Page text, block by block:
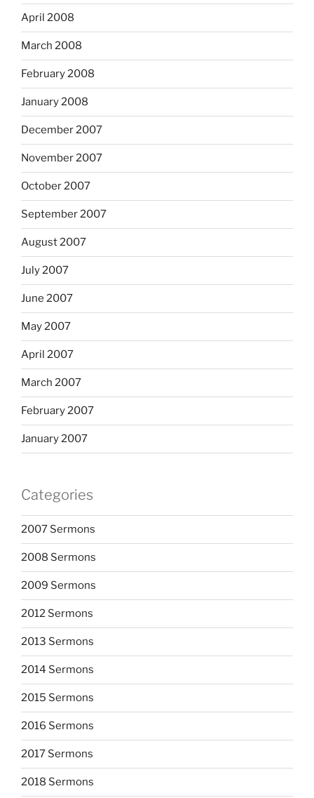
April 2008
March 2008
February 2008
January 2008
December 2007
November 2007
October 2007
September 2007
August 2007
July 2007
June 2007
May 2007
April 2007
March 2007
February 2007
January 2007
Categories
2007 Sermons
2008 Sermons
2009 Sermons
2012 Sermons
2013 Sermons
2014 Sermons
2015 Sermons
2016 Sermons
2017 Sermons
2018 Sermons